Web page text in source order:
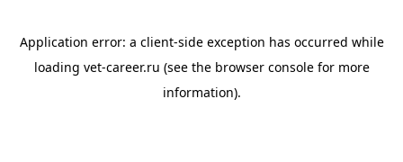
Application error: a client-side exception has occurred while
loading vet-career.ru (see the browser consolefor more
information).